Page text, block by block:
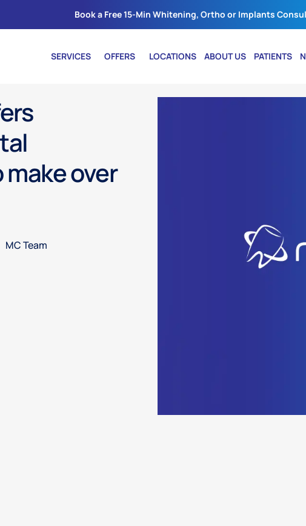
Book a Free 15-Min Whitening, Ortho or Implants
SERVICES OFFERS LOCATIONS ABOUT US PATIENTS
over
MC Team